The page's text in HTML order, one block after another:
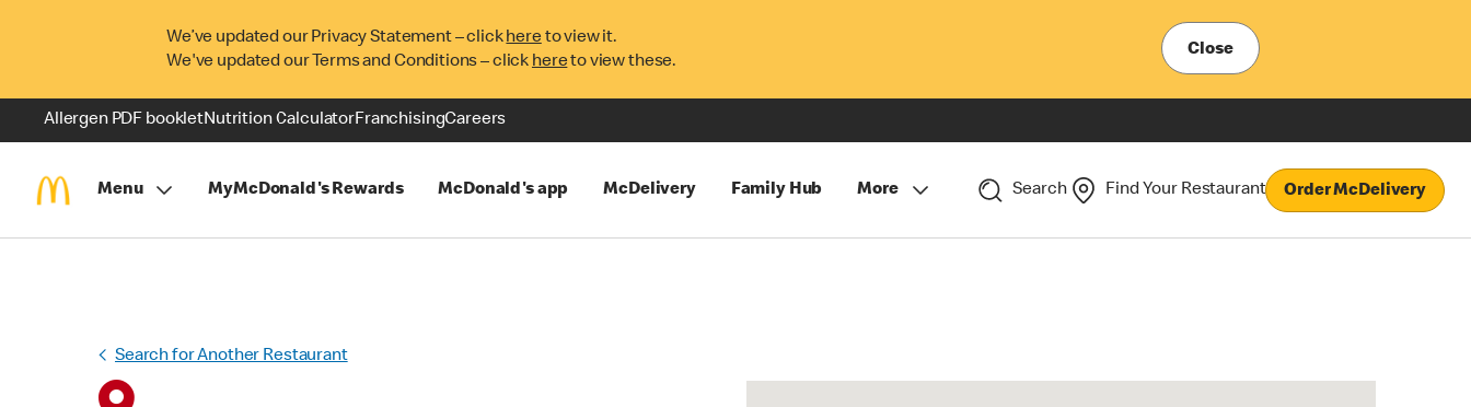
We’ve updated our Privacy Statement – clickhereto view it.
We've updated our Terms and Conditions – click hereto view these.
Close
Allergen PDF bookletNutrition CalculatorFranchisingCareers
Menu MyMcDonald's Rewards McDonald's app McDelivery Family Hub More Search Find Your Restaurant Order McDelivery
Search for Another Restaurant